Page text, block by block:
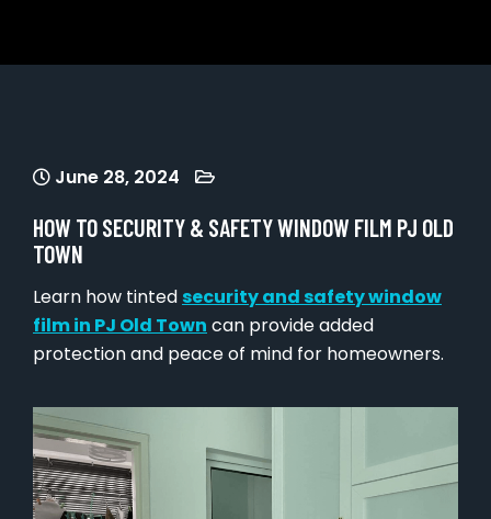
June 28, 2024
HOW TO SECURITY & SAFETY WINDOW FILM PJ OLD
TOWN
Learn how tinted security and safety window
film in PJ Old Town can provide added
protection and peace of mind for homeowners.